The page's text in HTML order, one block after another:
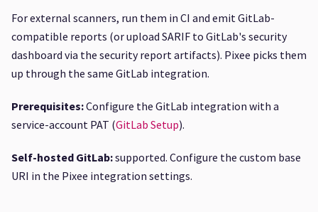
For external scanners, run them in CI and emit GitLab-
compatible reports (or upload SARIF to GitLab's security
dashboard via the security report artifacts). Pixee picks them
up through the same GitLab integration.
Prerequisites:Configure the GitLab integration with a
service-account PAT (GitLab Setup).
Self-hosted GitLab:supported. Configure the custom base
URI in the Pixee integration settings.